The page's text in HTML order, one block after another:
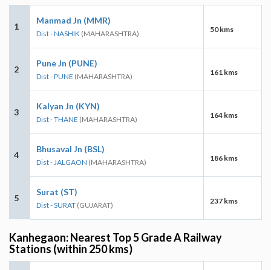
1
Manmad Jn (MMR)
Dist - NASHIK (MAHARASHTRA) 50 kms
2
Pune Jn (PUNE)
Dist - PUNE (MAHARASHTRA) 161 kms
3
Kalyan Jn (KYN)
Dist - THANE (MAHARASHTRA) 164 kms
4
Bhusaval Jn (BSL)
Dist - JALGAON (MAHARASHTRA) 186 kms
5
Surat (ST)
Dist - SURAT (GUJARAT) 237 kms
Kanhegaon: Nearest Top 5 Grade A Railway
Stations (within 250 kms)